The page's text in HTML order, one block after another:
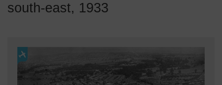
south-east, 1933